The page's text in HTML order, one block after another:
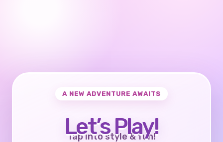
A NEW ADVENTURE AWAITS
Let’s Play!
Tap into style & fun!